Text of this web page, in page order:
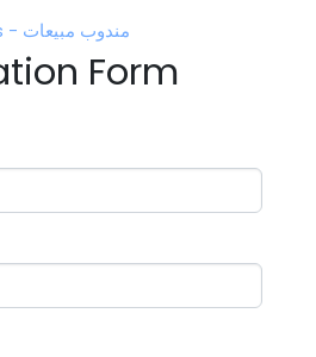
OR1080 - Sales - مندوب مبيعات
Form